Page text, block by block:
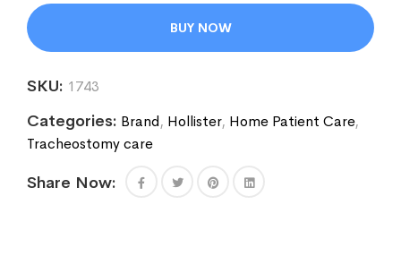
BUY NOW
SKU: 1743
Categories: Brand, Hollister, Home Patient Care,
Tracheostomy care
Share Now: